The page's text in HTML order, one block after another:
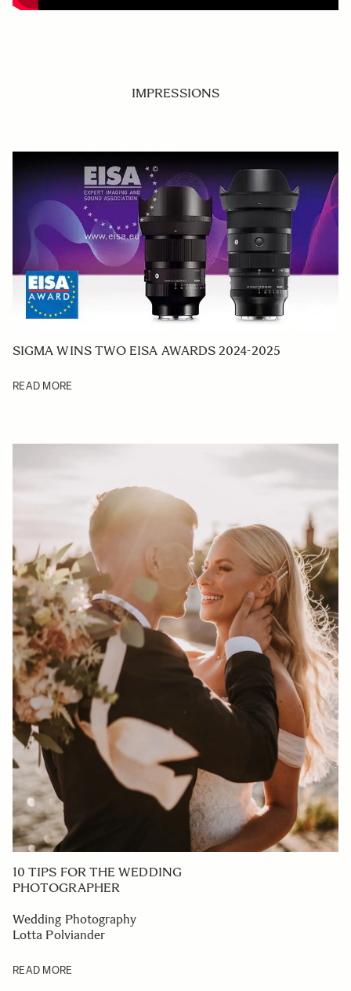
IMPRESSIONS
SIGMA WINS TWO EISA AWARDS 2024-2025
READ MORE
10 TIPS FOR THE WEDDING
PHOTOGRAPHER
Wedding Photography
Lotta Polviander
READ MORE